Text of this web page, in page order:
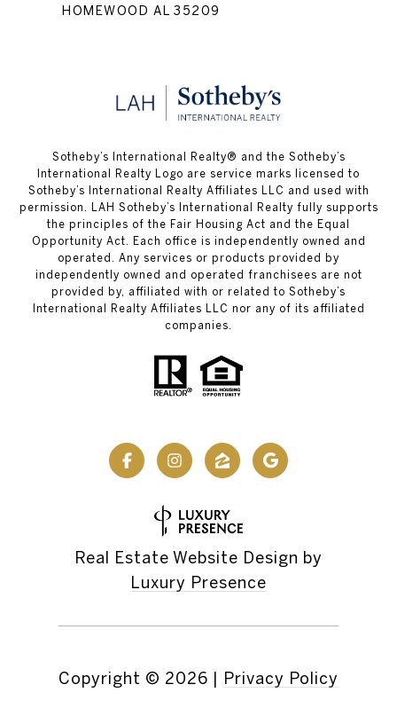
HOMEWOOD AL 35209
​​​​​Sotheby’s International Realty® and the Sotheby’s
International Realty Logo are service marks licensed to
Sotheby’s International Realty Affiliates LLC and used with
permission. LAH Sotheby’s International Realty fully supports
the principles of the Fair Housing Act and the Equal
Opportunity Act. Each office is independently owned and
operated. Any services or products provided by
independently owned and operated franchisees are not
provided by, affiliated with or related to Sotheby’s
International Realty Affiliates LLC nor any of its affiliated
companies.
Real Estate Website Design by
Luxury Presence
Copyright © 2026 Privacy Policy